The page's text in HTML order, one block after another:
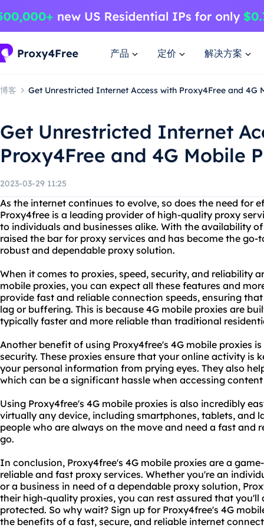
产品 定价 解决方案
博客 Get Unrestricted Internet Access with Proxy4Free and 4G
Get Unrestricted Internet
Proxy4Free and 4G Mobile
2023-03-29 11:25
As the internet continues to evolve, so does the need for
Proxy4free is a leading provider of high-quality proxy
to individuals and businesses alike. With the availability
raised the bar for proxy services and has become the
robust and dependable proxy solution.
When it comes to proxies, speed, security, and reliability
mobile proxies, you can expect all these features and
provide fast and reliable connection speeds, ensuring
lag or buffering. This is because 4G mobile proxies are
typically faster and more reliable than traditional
Another benefit of using Proxy4free's 4G mobile proxies
security. These proxies ensure that your online activity is
your personal information from prying eyes. They also
which can be a significant hassle when accessing
Using Proxy4free's 4G mobile proxies is also incredibly
virtually any device, including smartphones, tablets, and
people who are always on the move and need a fast and
go.
In conclusion, Proxy4free's 4G mobile proxies are a
reliable and fast proxy services. Whether you're an
or a business in need of a dependable proxy solution,
their high-quality proxies, you can rest assured that you'll
protected. So why wait? Sign up for Proxy4free's 4G
the benefits of a fast, secure, and reliable internet